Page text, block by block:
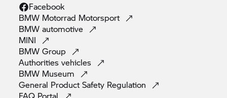
Facebook
BMW Motorrad Motorsport
BMWautomotive
MINI
BMWGroup
Authoritiesvehicles
BMW Museum
General Product Safety Regulation